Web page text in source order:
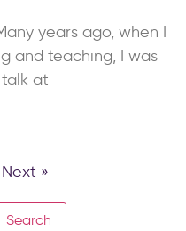
years ago, when I
and teaching, I was
at
Next »